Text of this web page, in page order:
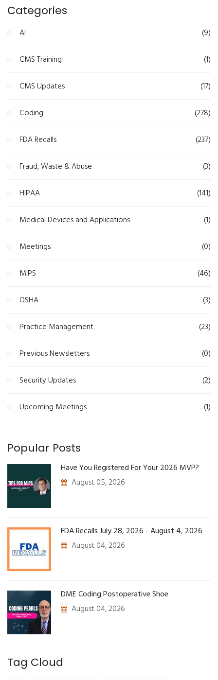
Categories
AI (9)
CMS Training (1)
CMS Updates (17)
Coding (278)
FDA Recalls (237)
Fraud, Waste & Abuse (3)
HIPAA (141)
Medical Devices and Applications (1)
Meetings (0)
MIPS (46)
OSHA (3)
Practice Management (23)
Previous Newsletters (0)
Security Updates (2)
Upcoming Meetings (1)
Popular Posts
Have You Registered For Your 2026 MVP?
August 05, 2026
FDA Recalls July 28, 2026 - August 4, 2026
August 04, 2026
DME Coding Postoperative Shoe
August 04, 2026
Tag Cloud